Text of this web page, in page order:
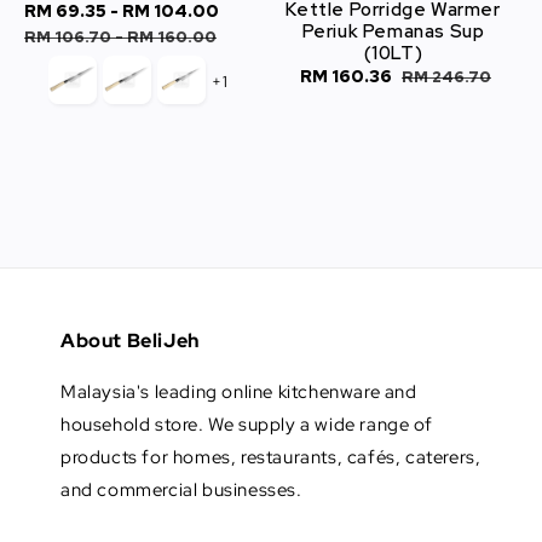
Sale
price
RM 69.35 - RM 104.00
Regular
RM 106.70-RM 160.00
+1
Kettle Porridge Warmer
Periuk Pemanas Sup
(10LT)
Sale
RM 160.36 Regular
RM 246.70
About BeliJeh
Malaysia's leading online kitchenware and
household store. We supply a wide range of
products for homes, restaurants, cafés, caterers,
and commercial businesses.